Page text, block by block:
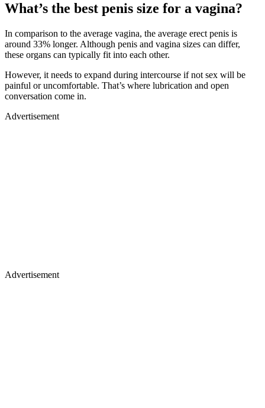
What’s the best penis size for a vagina?
In comparison to the average vagina, the average erect penis is
around 33% longer. Although penis and vagina sizes can differ,
these organs can typically fit into each other.
However, it needs to expand during intercourse if not sex will be
painful or uncomfortable. That’s where lubrication and open
conversation come in.
Advertisement
Advertisement